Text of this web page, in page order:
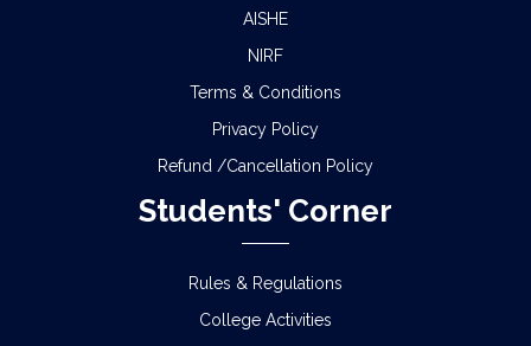
AISHE
NIRF
Terms & Conditions
Privacy Policy
Refund /Cancellation Policy
Students' Corner
Rules & Regulations
College Activities